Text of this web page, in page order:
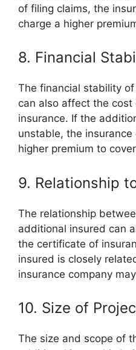
of filing claims, the
charge a higher
8. Financial
The financial stability
can also affect the
insurance. If the
unstable, the
higher premium to
9. Relationship
The relationship
additional insured can
the certificate of
insured is closely
insurance company
10. Size of
The size and scope of